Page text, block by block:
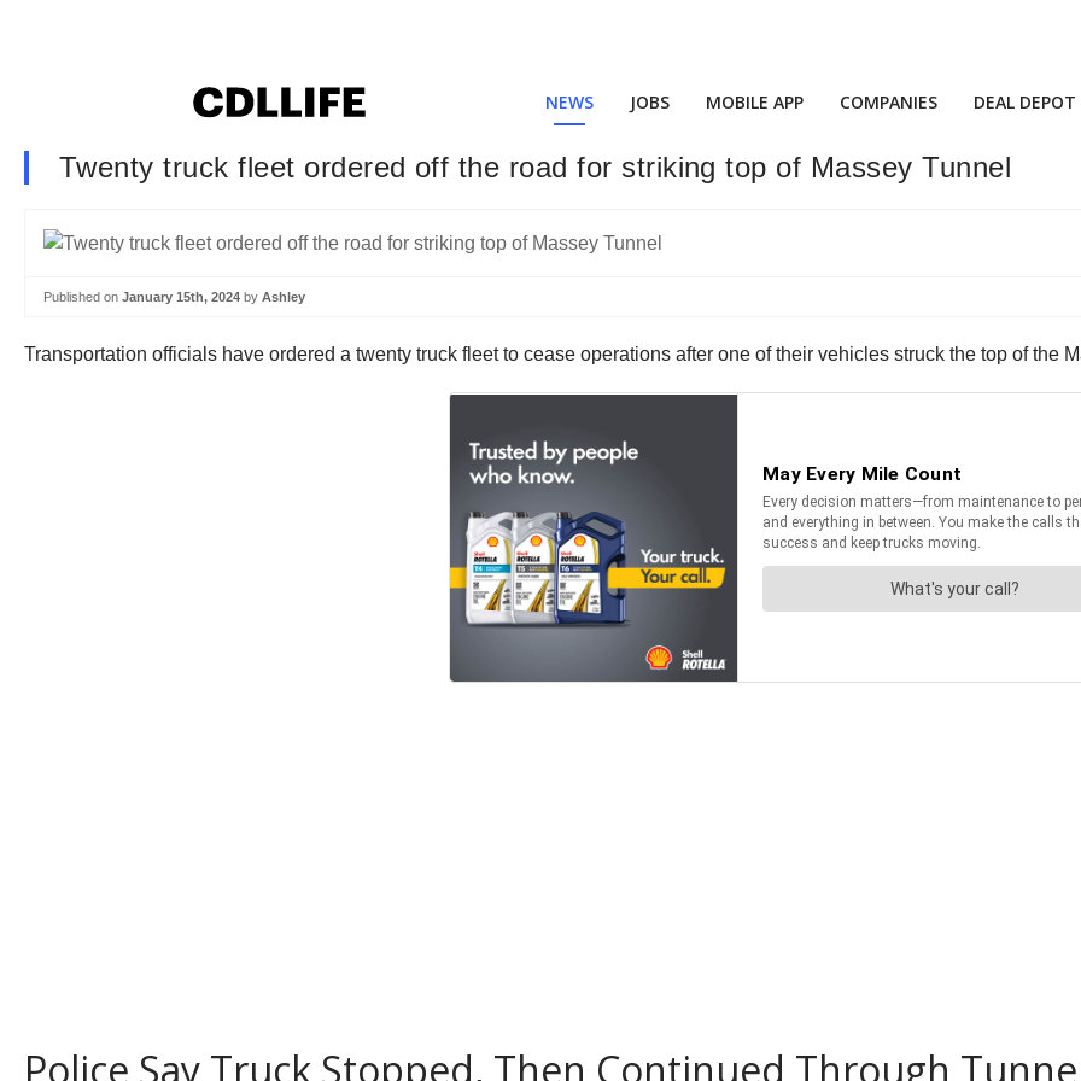
NEWS JOBS MOBILE APP COMPANIES DEAL DEPOT
Twenty truck fleet ordered off the road for striking top of Massey Tunnel
Published on January 15th, 2024 by Ashley
Transportation officials have ordered a twenty truck fleet to cease operations after one of their vehicles struck the top of the
Police Say Truck Stopped, Then Continued Through